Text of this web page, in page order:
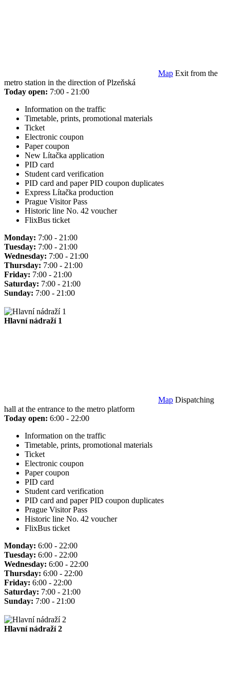
Map Exit from the
metro station in the direction of Plzeňská
Today open: 7:00 - 21:00
Information on the traffic
Timetable, prints, promotional materials
Ticket
Electronic coupon
Paper coupon
New Lítačka application
PID card
Student card verification
PID card and paper PID coupon duplicates
Express Lítačka production
Prague Visitor Pass
Historic line No. 42 voucher
FlixBus ticket
Monday: 7:00 - 21:00
Tuesday: 7:00 - 21:00
Wednesday: 7:00 - 21:00
Thursday: 7:00 - 21:00
Friday: 7:00 - 21:00
Saturday: 7:00 - 21:00
Sunday: 7:00 - 21:00
Hlavní nádraží 1
Map Dispatching
hall at the entrance to the metro platform
Today open: 6:00 - 22:00
Information on the traffic
Timetable, prints, promotional materials
Ticket
Electronic coupon
Paper coupon
PID card
Student card verification
PID card and paper PID coupon duplicates
Prague Visitor Pass
Historic line No. 42 voucher
FlixBus ticket
Monday: 6:00 - 22:00
Tuesday: 6:00 - 22:00
Wednesday: 6:00 - 22:00
Thursday: 6:00 - 22:00
Friday: 6:00 - 22:00
Saturday: 7:00 - 21:00
Sunday: 7:00 - 21:00
Hlavní nádraží 2